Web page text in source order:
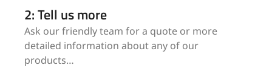
2: Tell us more
Ask our friendly team for a quote or more
detailed information about any of our
products…